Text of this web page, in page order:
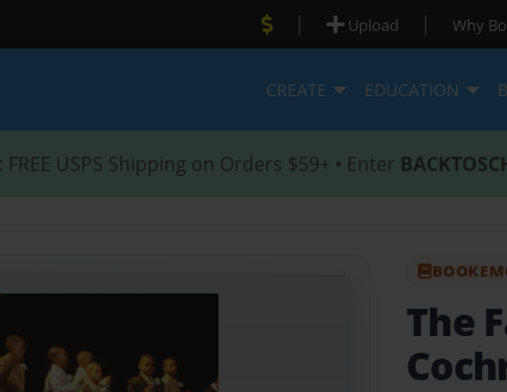
| Upload | Why
CREATE EDUCATION
: FREE USPS Shipping on Orders $59+ • Enter
The